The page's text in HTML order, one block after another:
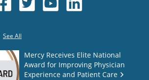
See All
Mercy Receives Elite National
Award for Improving Physician
Experience and Patient Care